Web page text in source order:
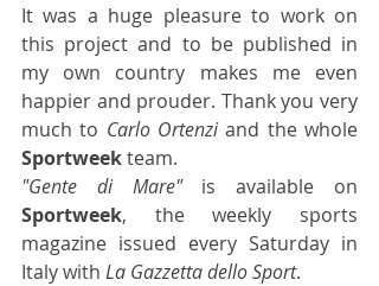
It was a huge pleasure to work on
this project and to be published in
my own country makes me even
happier and prouder. Thank you very
much to Carlo Ortenzi
Sportweek team.
"Gente di Mare"
Sportweek, the weekly sports
magazine issued every Saturday in
Italy with La Gazzetta dello Sport.